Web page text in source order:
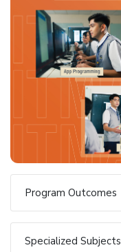
Program Outcomes
Specialized Subjects